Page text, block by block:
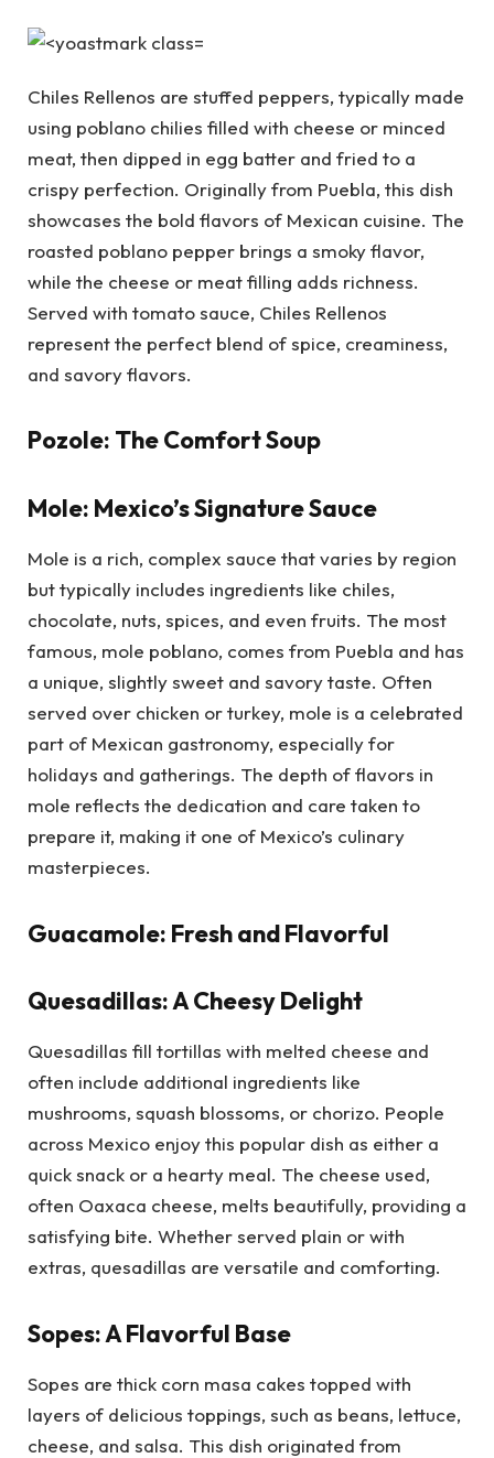
Chiles Rellenos are stuffed peppers, typically made
using poblano chilies filled with cheese or minced
meat, then dipped in egg batter and fried to a
crispy perfection. Originally from Puebla, this dish
showcases the bold flavors of Mexican cuisine. The
roasted poblano pepper brings a smoky flavor,
while the cheese or meat filling adds richness.
Served with tomato sauce, Chiles Rellenos
represent the perfect blend of spice, creaminess,
and savory flavors.
Pozole: The Comfort Soup
Mole: Mexico’s Signature Sauce
Mole is a rich, complex sauce that varies by region
but typically includes ingredients like chiles,
chocolate, nuts, spices, and even fruits. The most
famous, mole poblano, comes from Puebla and has
a unique, slightly sweet and savory taste. Often
served over chicken or turkey, mole is a celebrated
part of Mexican gastronomy, especially for
holidays and gatherings. The depth of flavors in
mole reflects the dedication and care taken to
prepare it, making it one of Mexico’s culinary
masterpieces.
Guacamole: Fresh and Flavorful
Quesadillas: A Cheesy Delight
Quesadillas fill tortillas with melted cheese and
often include additional ingredients like
mushrooms, squash blossoms, or chorizo. People
across Mexico enjoy this popular dish as either a
quick snack or a hearty meal. The cheese used,
often Oaxaca cheese, melts beautifully, providing a
satisfying bite. Whether served plain or with
extras, quesadillas are versatile and comforting.
Sopes: A Flavorful Base
Sopes are thick corn masa cakes topped with
layers of delicious toppings, such as beans, lettuce,
cheese, and salsa. This dish originated from